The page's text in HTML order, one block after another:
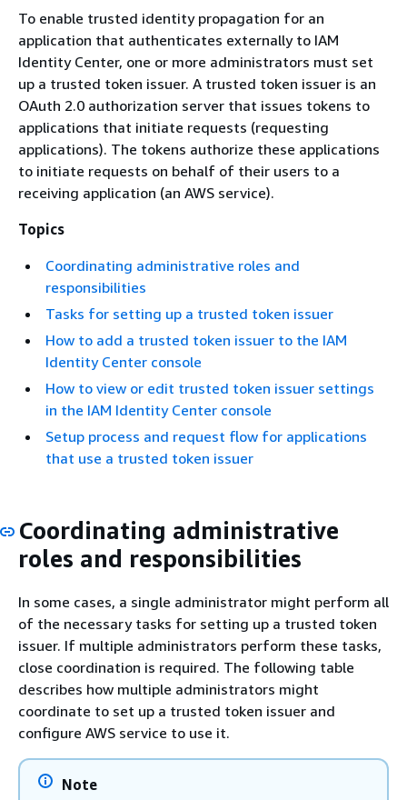
To enable trusted identity propagation for an
application that authenticates externally to IAM
Identity Center, one or more administrators must set
up a trusted token issuer. A trusted token issuer is an
OAuth 2.0 authorization server that issues tokens to
applications that initiate requests (requesting
applications). The tokens authorize these applications
to initiate requests on behalf of their users to a
receiving application (an AWS service).
Topics
Coordinating administrative roles and
responsibilities
Tasks for setting up a trusted token issuer
How to add a trusted token issuer to the IAM
Identity Center console
How to view or edit trusted token issuer settings
in the IAM Identity Center console
Setup process and request flow for applications
that use a trusted token issuer
Coordinating administrative
roles and responsibilities
In some cases, a single administrator might perform all
of the necessary tasks for setting up a trusted token
issuer. If multiple administrators perform these tasks,
close coordination is required. The following table
describes how multiple administrators might
coordinate to set up a trusted token issuer and
configure AWS service to use it.
Note